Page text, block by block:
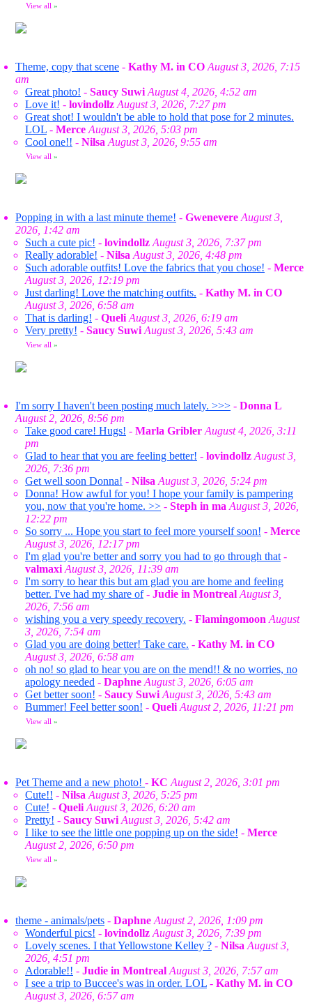
View all »
Theme, copy that scene - Kathy M. in CO August 3, 2026, 7:15
am
Great photo! - Saucy Suwi August 4, 2026, 4:52 am
Love it! - lovindollz August 3, 2026, 7:27 pm
Great shot! I wouldn't be able to hold that pose for 2 minutes.
LOL - Merce August 3, 2026, 5:03 pm
Cool one!! - Nilsa August 3, 2026, 9:55 am
View all »
Popping in with a last minute theme! - Gwenevere August 3,
2026, 1:42 am
Such a cute pic! - lovindollz August 3, 2026, 7:37 pm
Really adorable! - Nilsa August 3, 2026, 4:48 pm
Such adorable outfits! Love the fabrics that you chose! - Merce
August 3, 2026, 12:19 pm
Just darling! Love the matching outfits. - Kathy M. in CO
August 3, 2026, 6:58 am
That is darling! - Queli August 3, 2026, 6:19 am
Very pretty! - Saucy Suwi August 3, 2026, 5:43 am
View all »
I'm sorry I haven't been posting much lately. >>> - Donna L
August 2, 2026, 8:56 pm
Take good care! Hugs! - Marla Gribler August 4, 2026, 3:11
pm
Glad to hear that you are feeling better! - lovindollz August 3,
2026, 7:36 pm
Get well soon Donna! - Nilsa August 3, 2026, 5:24 pm
Donna! How awful for you! I hope your family is pampering
you, now that you're home. >> - Steph in ma August 3, 2026,
12:22 pm
So sorry ... Hope you start to feel more yourself soon! - Merce
August 3, 2026, 12:17 pm
I'm glad you're better and sorry you had to go through that -
valmaxi August 3, 2026, 11:39 am
I'm sorry to hear this but am glad you are home and feeling
better. I've had my share of- Judie in Montreal August 3,
2026, 7:56 am
wishing you a very speedy recovery. - Flamingomoon August
3, 2026, 7:54 am
Glad you are doing better! Take care. - Kathy M. in CO
August 3, 2026, 6:58 am
oh no! so glad to hear you are on the mend!! & no worries, no
apology needed - Daphne August 3, 2026, 6:05 am
Get better soon! - Saucy Suwi August 3, 2026, 5:43 am
Bummer! Feel better soon! - Queli August 2, 2026, 11:21 pm
View all »
Pet Theme and a new photo! - KC August 2, 2026, 3:01 pm
Cute!! - Nilsa August 3, 2026, 5:25 pm
Cute! - Queli August 3, 2026, 6:20 am
Pretty! - Saucy Suwi August 3, 2026, 5:42 am
I like to see the little one popping up on the side! - Merce
August 2, 2026, 6:50 pm
View all »
theme - animals/pets - Daphne August 2, 2026, 1:09 pm
Wonderful pics! - lovindollz August 3, 2026, 7:39 pm
Lovely scenes. I that Yellowstone Kelley ? - Nilsa August 3,
2026, 4:51 pm
Adorable!! - Judie in Montreal August 3, 2026, 7:57 am
I see a trip to Buccee's was in order. LOL - Kathy M. in CO
August 3, 2026, 6:57 am